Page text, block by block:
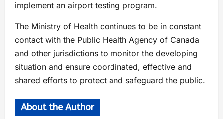
implement an airport testing program.
The Ministry of Health continues to be in constant
contact with the Public Health Agency of Canada
and other jurisdictions to monitor the developing
situation and ensure coordinated, effective and
shared efforts to protect and safeguard the public.
About the Author